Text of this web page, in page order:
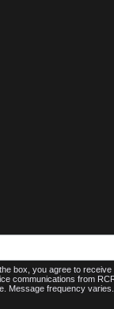
box, you agree to receive
communications from
Message frequency